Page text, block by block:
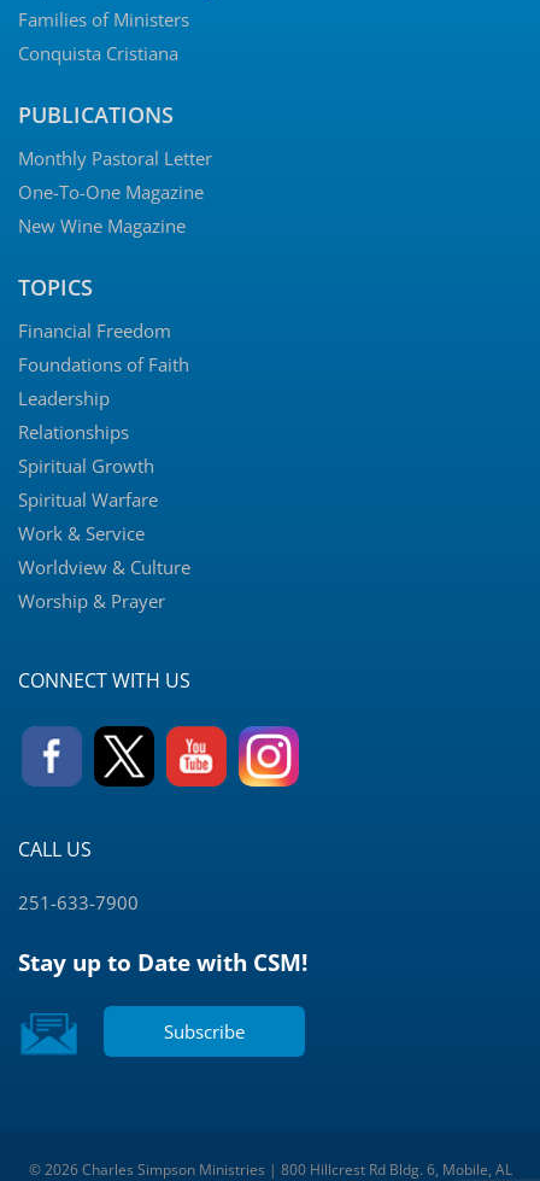
Families of Ministers
Conquista Cristiana
PUBLICATIONS
Monthly Pastoral Letter
One-To-One Magazine
New Wine Magazine
TOPICS
Financial Freedom
Foundations of Faith
Leadership
Relationships
Spiritual Growth
Spiritual Warfare
Work & Service
Worldview & Culture
Worship & Prayer
CONNECT WITH US
CALL US
251-633-7900
Stay up to Date with CSM!
Subscribe
© 2026 Charles Simpson Ministries | 800 Hillcrest Rd Bldg. 6, Mobile, AL